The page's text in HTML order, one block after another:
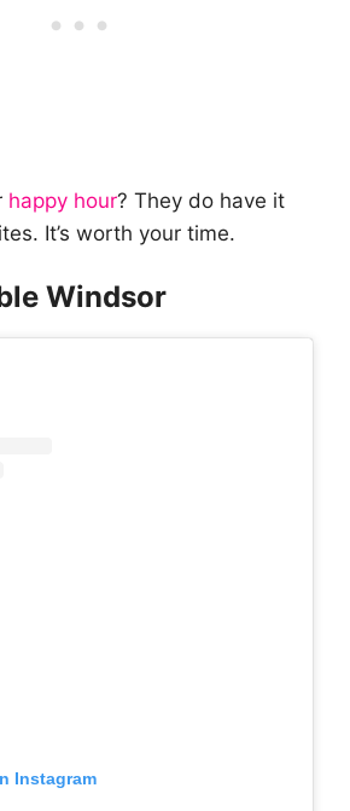
happy hour? They do have it
It’s worth your time.
Windsor
Instagram